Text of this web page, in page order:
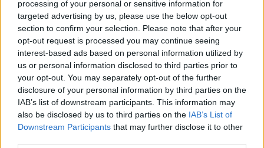
processing of your personal or sensitive information for
targeted advertising by us, please use the below opt-out
section to confirm your selection. Please note that after your
opt-out request is processed you may continue seeing
interest-based ads based on personal information utilized by
us or personal information disclosed to third parties prior to
your opt-out. You may separately opt-out of the further
disclosure of your personal information by third parties on the
IAB’s list of downstream participants. This information may
also be disclosed by us to third parties on the IAB’s List of
Downstream Participants that may further disclose it to other
extra and power on. It’s winning the battle in the mind. Nuala
that. She earned her place in that boat and, off the back of that
training camp, they travelled to Nottingham for the fifth World
Rowing Championships in optimistic form.
But the result on the water was not what they wanted. Ireland
finished eleventh overall. They’d expected better. But still, they
were eleventh in the world at their first attempt. Also, they’d
broken the glass ceiling and put Irish women’s rowing on the